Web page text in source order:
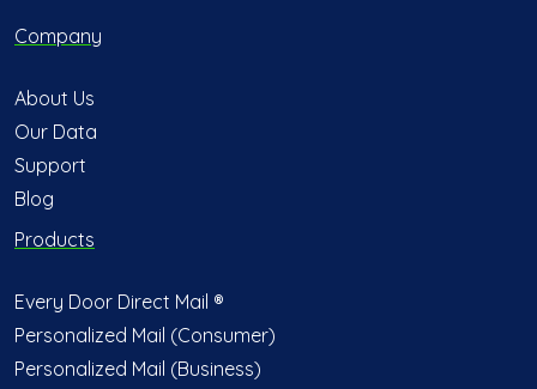
Company
About Us
Our Data
Support
Blog
Products
Every Door Direct Mail ®
Personalized Mail (Consumer)
Personalized Mail (Business)